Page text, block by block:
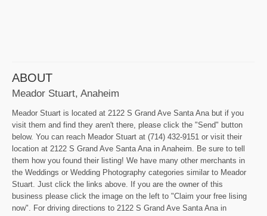
ABOUT
Meador Stuart, Anaheim
Meador Stuart is located at 2122 S Grand Ave Santa Ana but if you
visit them and find they aren't there, please click the "Send" button
below. You can reach Meador Stuart at (714) 432-9151 or visit their
location at 2122 S Grand Ave Santa Ana in Anaheim. Be sure to tell
them how you found their listing! We have many other merchants in
the Weddings or Wedding Photography categories similar to Meador
Stuart. Just click the links above. If you are the owner of this
business please click the image on the left to "Claim your free lising
now". For driving directions to 2122 S Grand Ave Santa Ana in